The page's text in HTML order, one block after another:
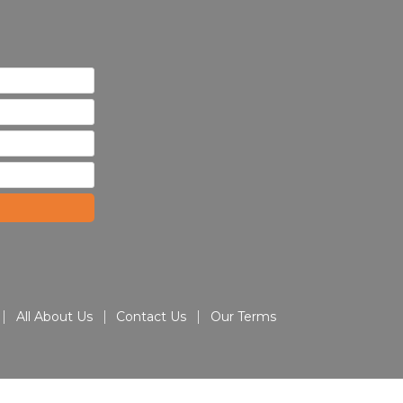
All About Us Contact Us Our Terms